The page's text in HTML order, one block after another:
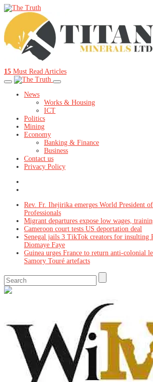
15 Must Read Articles
News
Works & Housing
ICT
Politics
Mining
Economy
Banking & Finance
Business
Contact us
Privacy Policy
Rev. Fr. Ihejirika emerges World President
Professionals
Migrant departures expose low wages,
Cameroon court tests US deportation deal
Senegal jails 3 TikTok creators for insulting
Diomaye Faye
Guinea urges France to return anti-colonial
Samory Touré artefacts